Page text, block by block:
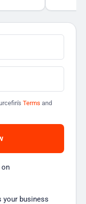
Terms and
on
your business